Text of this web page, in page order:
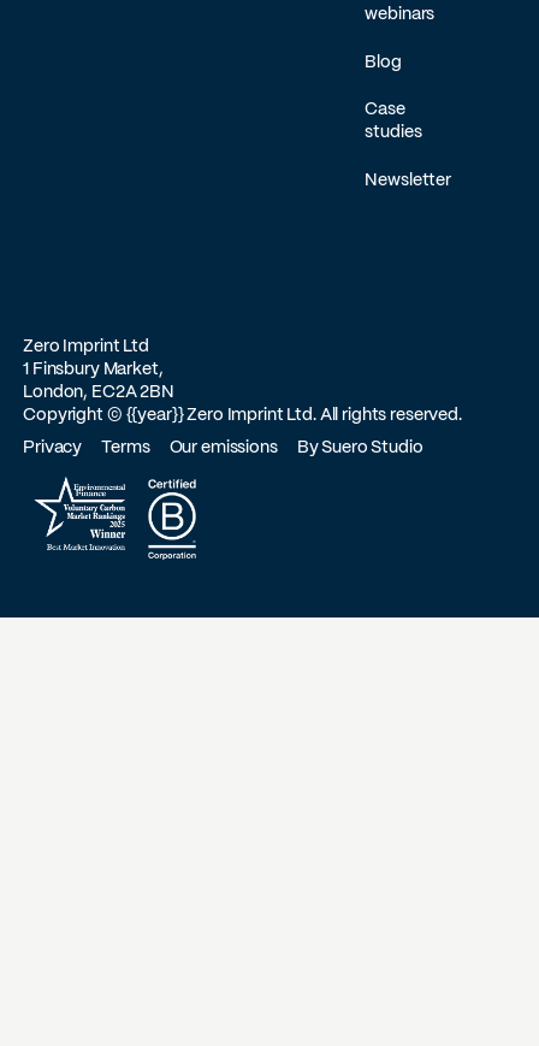
webinars
Blog
Case
studies
Newsletter
Zero Imprint Ltd
1 Finsbury Market,
London, EC2A 2BN
Copyright © {{year}}Zero Imprint Ltd. All rights reserved.
Privacy
Terms Our emissions By Suero Studio